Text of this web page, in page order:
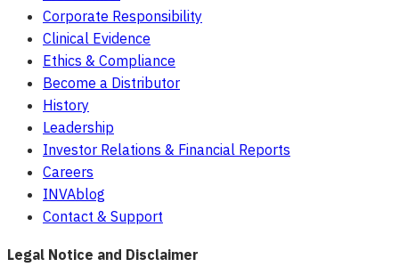
Corporate Responsibility
Clinical Evidence
Ethics & Compliance
Become a Distributor
History
Leadership
Investor Relations & Financial Reports
Careers
INVAblog
Contact & Support
Legal Notice and Disclaimer